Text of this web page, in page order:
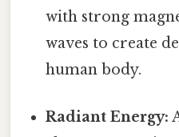
with strong
waves to create
human body.
Radiant Energy: